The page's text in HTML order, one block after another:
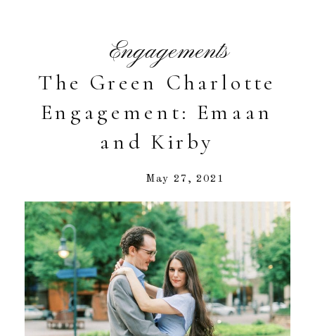
The Green Charlotte
Engagement: Emaan
and Kirby
Engagements
May 27, 2021